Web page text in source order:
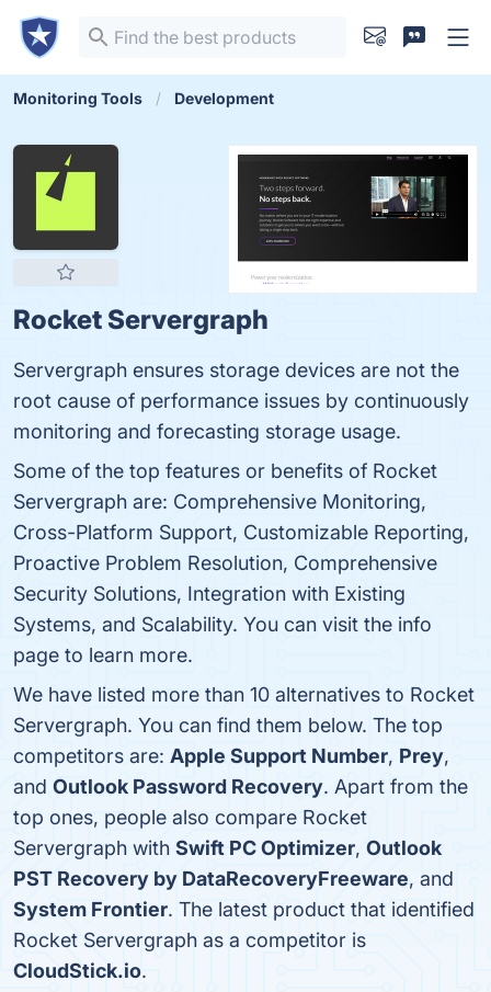
Monitoring Tools Development
Rocket Servergraph
Servergraph ensures storage devices are not the
root cause of performance issues by continuously
monitoring and forecasting storage usage.
Some of the top features or benefits of Rocket
Servergraph are: Comprehensive Monitoring,
Cross-Platform Support, Customizable Reporting,
Proactive Problem Resolution, Comprehensive
Security Solutions, Integration with Existing
Systems, and Scalability. You can visit the info
page to learn more.
We have listed more than 10 alternatives to Rocket
Servergraph. You can find them below. The top
competitors are: Apple Support Number, Prey,
and Outlook Password Recovery. Apart from the
top ones, people also compare Rocket
Servergraph with Swift PC Optimizer, Outlook
PST Recovery by DataRecoveryFreeware, and
System Frontier. The latest product that identified
Rocket Servergraph as a competitor is
CloudStick.io.